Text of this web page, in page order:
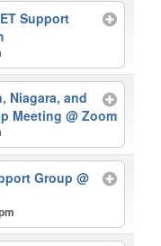
Support
Niagara, and
Meeting@ Zoom
Group@